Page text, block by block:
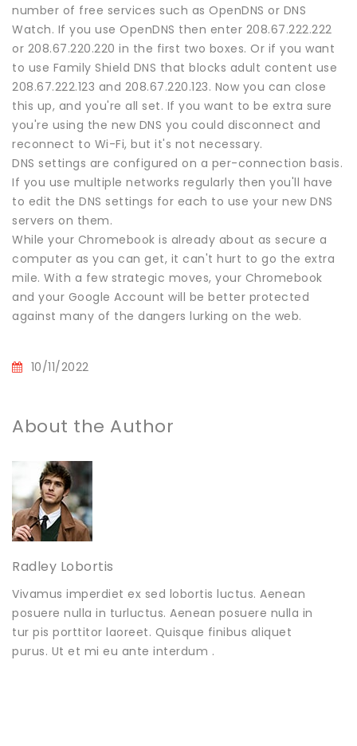
number of free services such as OpenDNS or DNS
Watch. If you use OpenDNS then enter 208.67.222.222
or 208.67.220.220 in the first two boxes. Or if you want
to use Family Shield DNS that blocks adult content use
208.67.222.123 and 208.67.220.123. Now you can close
this up, and you're all set. If you want to be extra sure
you're using the new DNS you could disconnect and
reconnect to Wi-Fi, but it's not necessary.
DNS settings are configured on a per-connection basis.
If you use multiple networks regularly then you'll have
to edit the DNS settings for each to use your new DNS
servers on them.
While your Chromebook is already about as secure a
computer as you can get, it can't hurt to go the extra
mile. With a few strategic moves, your Chromebook
and your Google Account will be better protected
against many of the dangers lurking on the web.
10/11/2022
About the Author
Radley Lobortis
Vivamus imperdiet ex sed lobortis luctus. Aenean
posuere nulla in turluctus. Aenean posuere nulla in
tur pis porttitor laoreet. Quisque finibus aliquet
purus. Ut et mi eu ante interdum .